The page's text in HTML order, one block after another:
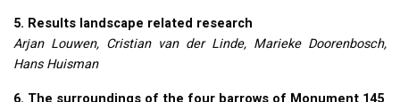
5. Results landscape related research
Arjan Louwen, Cristian van der Linde, Marieke Doorenbosch,
Hans Huisman